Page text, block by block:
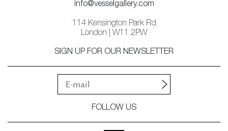
info@vesselgallery.com
114 Kensington Park Rd
London | W11 2PW
SIGN UP FOR OUR NEWSLETTER
FOLLOW US